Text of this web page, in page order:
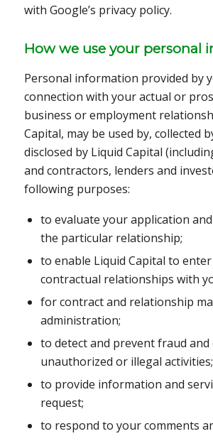
with Google’s privacy policy.
How we use your personal
Personal information provided by
connection with your actual or
business or employment
Capital, may be used by, collected
disclosed by Liquid Capital
and contractors, lenders and
following purposes:
to evaluate your application
the particular relationship;
to enable Liquid Capital to
contractual relationships with
for contract and relationship
administration;
to detect and prevent fraud
unauthorized or illegal activities;
to provide information and
request;
to respond to your comments